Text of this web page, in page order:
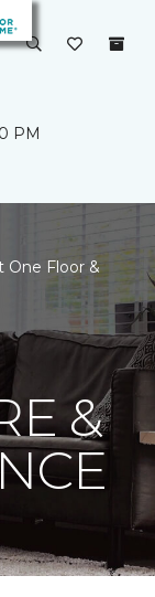
PM
One Floor &
&